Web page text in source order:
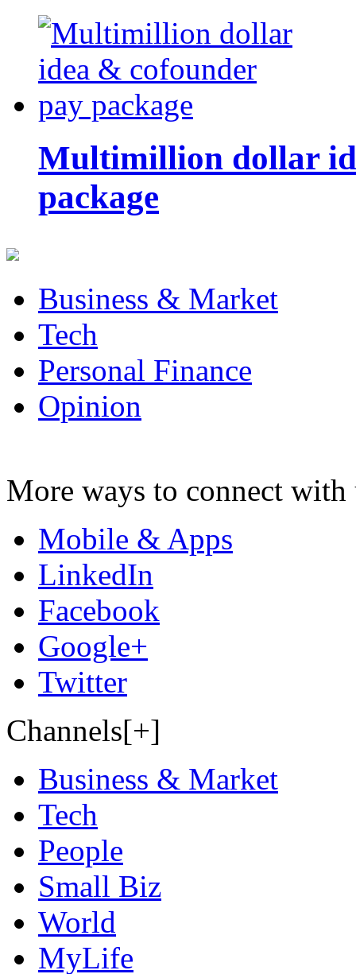
Multimillion dollar
package
Business & Market
Tech
Personal Finance
Opinion
More ways to connect with
Mobile & Apps
LinkedIn
Facebook
Google+
Twitter
Channels[+]
Business & Market
Tech
People
Small Biz
World
MyLife